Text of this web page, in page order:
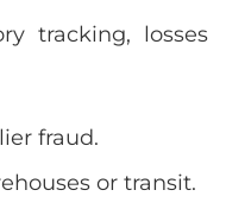
tracking, losses
fraud.
or transit.